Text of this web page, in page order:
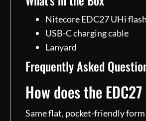
Nitecore EDC27 UHi
USB-C charging cable
Lanyard
Frequently Asked
How does the
Same flat, pocket-friendly